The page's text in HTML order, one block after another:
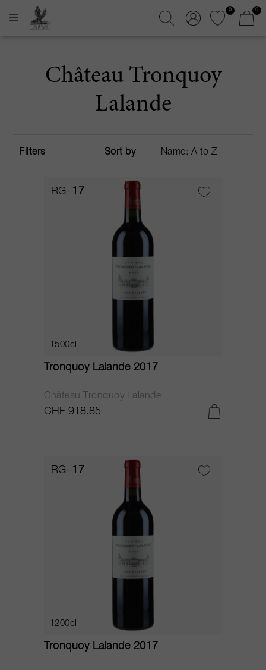
0 0
Château Tronquoy
Lalande
Filters Sort by
RG 17
1500cl
Tronquoy Lalande 2017
Château Tronquoy Lalande
CHF 918.85
RG 17
1200cl
Tronquoy Lalande 2017